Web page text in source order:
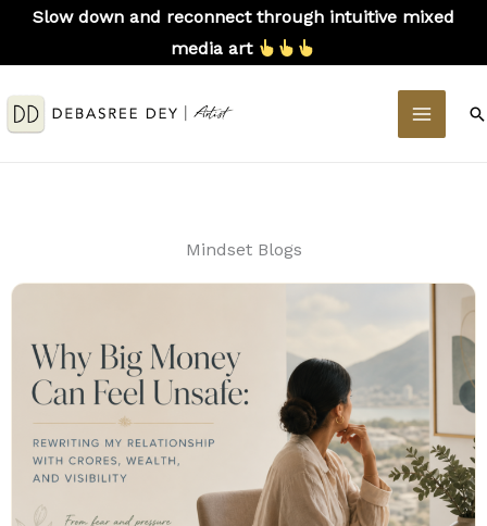
SkipSlow down and reconnect through intuitive mixed
media art
MAIN
Mindset Blogs